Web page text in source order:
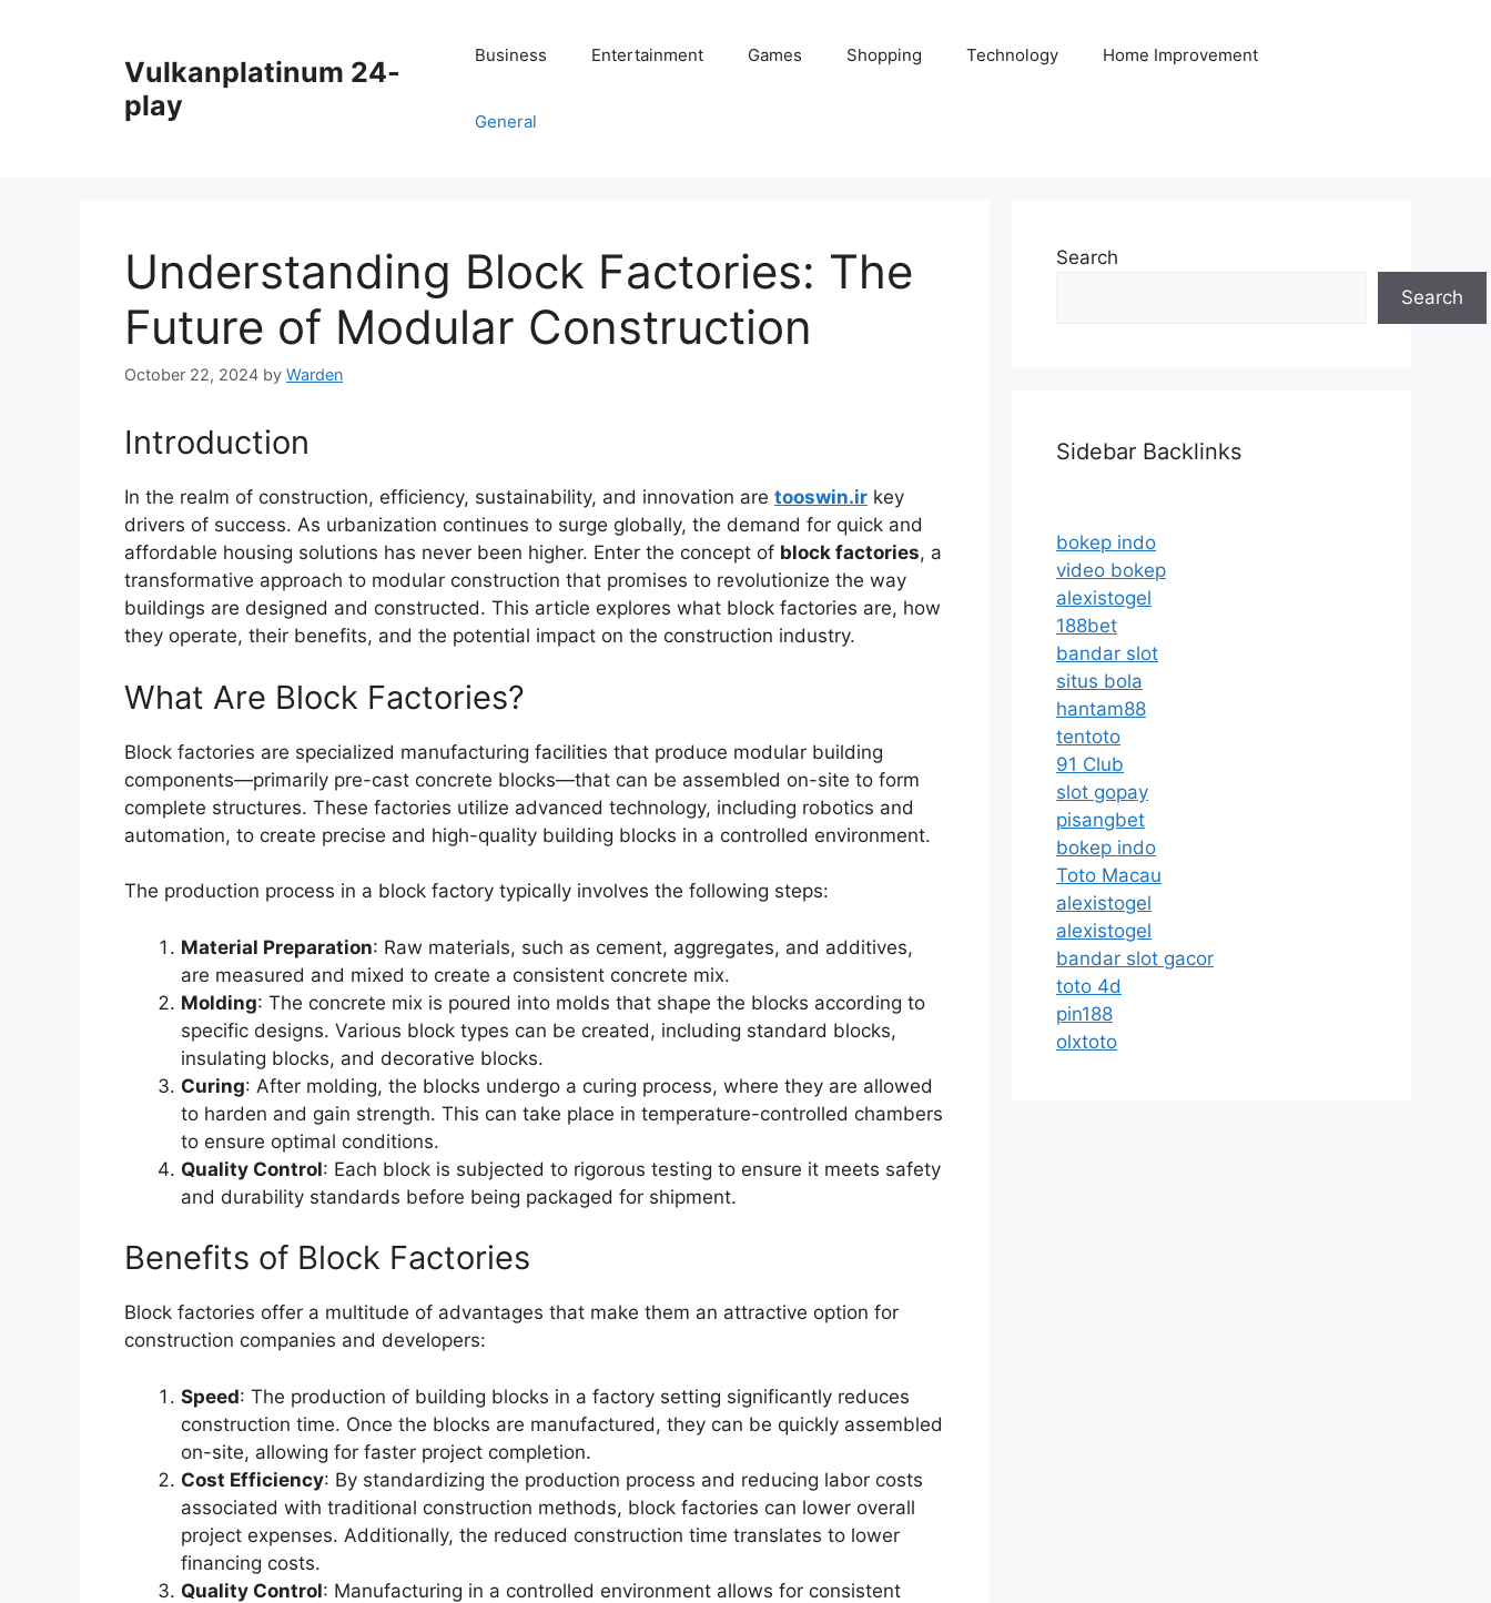
Vulkanplatinum 24-
play
Business Entertainment Games Shopping Technology Home Improvement
General
Understanding Block Factories: The
Future of Modular Construction
October 22, 2024 by Warden
Introduction
In the realm of construction, efficiency, sustainability, and innovation are tooswin.ir key
drivers of success. As urbanization continues to surge globally, the demand for quick and
affordable housing solutions has never been higher. Enter the concept of block factories, a
transformative approach to modular construction that promises to revolutionize the way
buildings are designed and constructed. This article explores what block factories are, how
they operate, their benefits, and the potential impact on the construction industry.
What Are Block Factories?
Block factories are specialized manufacturing facilities that produce modular building
components—primarily pre-cast concrete blocks—that can be assembled on-site to form
complete structures. These factories utilize advanced technology, including robotics and
automation, to create precise and high-quality building blocks in a controlled environment.
The production process in a block factory typically involves the following steps:
Material Preparation: Raw materials, such as cement, aggregates, and additives,
are measured and mixed to create a consistent concrete mix.
Molding: The concrete mix is poured into molds that shape the blocks according to
specific designs. Various block types can be created, including standard blocks,
insulating blocks, and decorative blocks.
Curing: After molding, the blocks undergo a curing process, where they are allowed
to harden and gain strength. This can take place in temperature-controlled chambers
to ensure optimal conditions.
Quality Control: Each block is subjected to rigorous testing to ensure it meets safety
and durability standards before being packaged for shipment.
Benefits of Block Factories
Block factories offer a multitude of advantages that make them an attractive option for
construction companies and developers:
Speed: The production of building blocks in a factory setting significantly reduces
construction time. Once the blocks are manufactured, they can be quickly assembled
on-site, allowing for faster project completion.
Cost Efficiency: By standardizing the production process and reducing labor costs
associated with traditional construction methods, block factories can lower overall
project expenses. Additionally, the reduced construction time translates to lower
financing costs.
Quality Control: Manufacturing in a controlled environment allows for consistent
Search
Search
Sidebar Backlinks
bokep indo
video bokep
alexistogel
188bet
bandar slot
situs bola
hantam88
tentoto
91 Club
slot gopay
pisangbet
bokep indo
Toto Macau
alexistogel
alexistogel
bandar slot gacor
toto 4d
pin188
olxtoto